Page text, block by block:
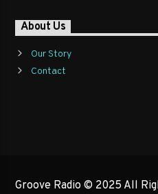
About Us
Our Story
Contact
Groove Radio © 2025 All